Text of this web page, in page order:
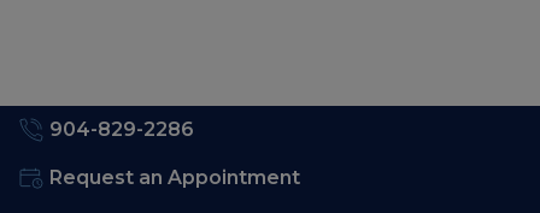
904-829-2286
Request an Appointment